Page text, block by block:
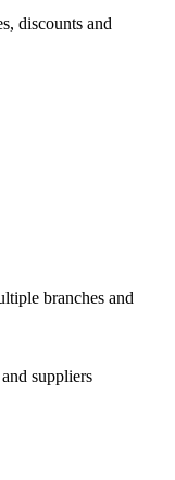
discounts and
branches and
suppliers